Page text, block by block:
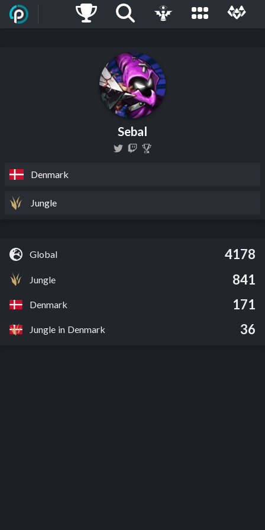
Sebal
Denmark
Jungle
Global 4178
Jungle 841
Denmark 171
Jungle in Denmark 36